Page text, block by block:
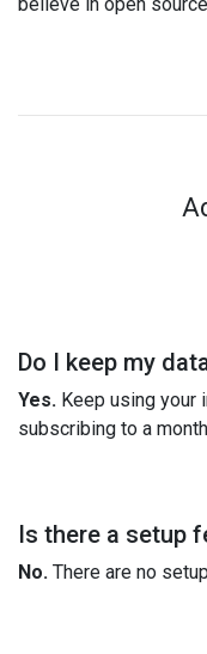
Do I keep my
Yes. Keep using your
subscribing to a
Is there a setup
No. There are no